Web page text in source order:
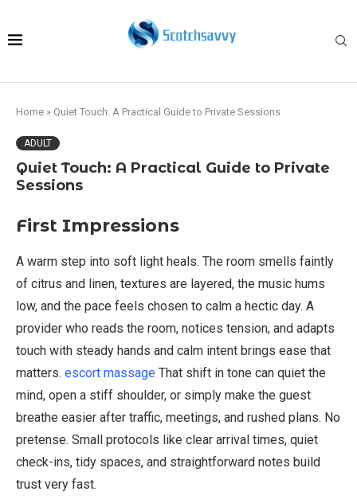
Home » Quiet Touch: A Practical Guide to Private Sessions
ADULT
Quiet Touch: A Practical Guide to Private
Sessions
First Impressions
A warm step into soft light heals. The room smells faintly
of citrus and linen, textures are layered, the music hums
low, and the pace feels chosen to calm a hectic day. A
provider who reads the room, notices tension, and adapts
touch with steady hands and calm intent brings ease that
matters. escort massage That shift in tone can quiet the
mind, open a stiff shoulder, or simply make the guest
breathe easier after traffic, meetings, and rushed plans. No
pretense. Small protocols like clear arrival times, quiet
check-ins, tidy spaces, and straightforward notes build
trust very fast.